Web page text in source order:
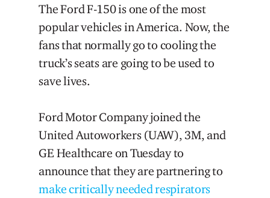
The Ford F-150 is one of the most
popular vehicles in America. Now, the
fans that normally go to cooling the
truck’s seats are going to be used to
save lives.
Ford Motor Company joined the
United Autoworkers (UAW), 3M, and
GE Healthcare on Tuesday to
announce that they are partnering to
make critically needed respirators